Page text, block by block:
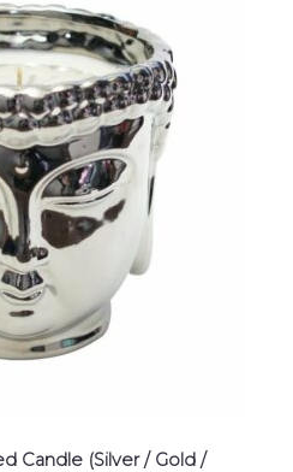
Candle (Silver / Gold /